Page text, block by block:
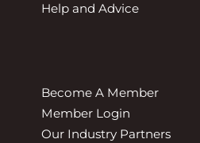
Help and Advice
Become A Member
Member Login
Our Industry Partners